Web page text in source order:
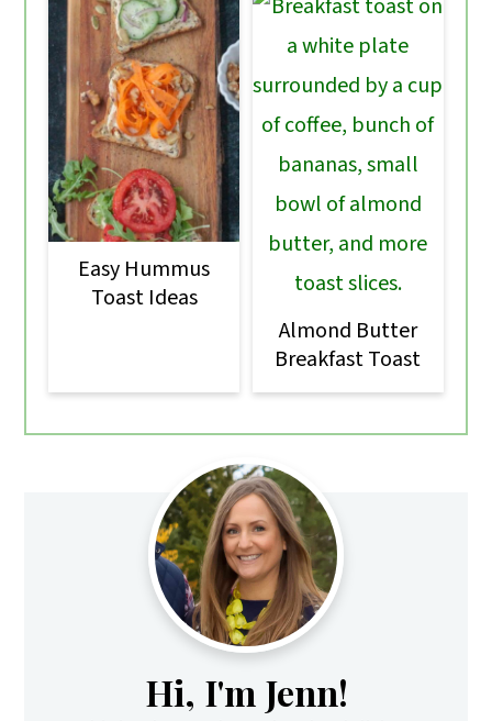
Easy Hummus
Toast Ideas
Almond Butter
Breakfast Toast
Primary
Sidebar
Hi, I'm Jenn!